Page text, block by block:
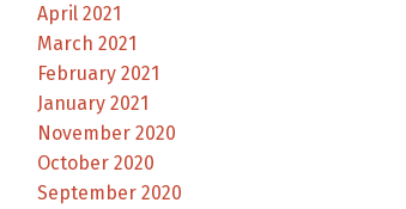
April 2021
March 2021
February 2021
January 2021
November 2020
October 2020
September 2020